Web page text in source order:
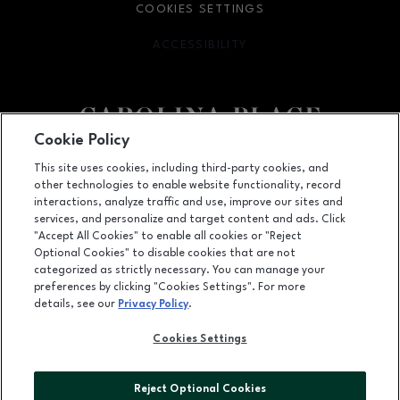
Facebook pageFacebook page
11025 Carolina Place Parkway, Pineville, NC28134
(704) 542-4111
COOKIES SETTINGS
ACCESSIBILITY
OPENS IN NEW WINDOW
LEASING
OPENS IN NEW WINDOW
ADVERTISING
ABOUT US
Cookie Policy
This site uses cookies, including third-party cookies, and
other technologies to enable website functionality, record
interactions, analyze traffic and use, improve our sites and
services, and personalize and target content and ads. Click
"Accept All Cookies" to enable all cookies or "Reject
Optional Cookies" to disable cookies that are not
categorized as strictly necessary. You can manage your
preferences by clicking "Cookies Settings". For more
details, see our Privacy Policy.
Cookies Settings
Reject Optional Cookies